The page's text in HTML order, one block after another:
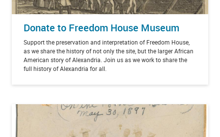
Donate to Freedom House Museum
Support the preservation and interpretation of Freedom House,
as we share the history of not only the site, but the larger African
American story of Alexandria. Join us as we work to share the
full history of Alexandria for all.